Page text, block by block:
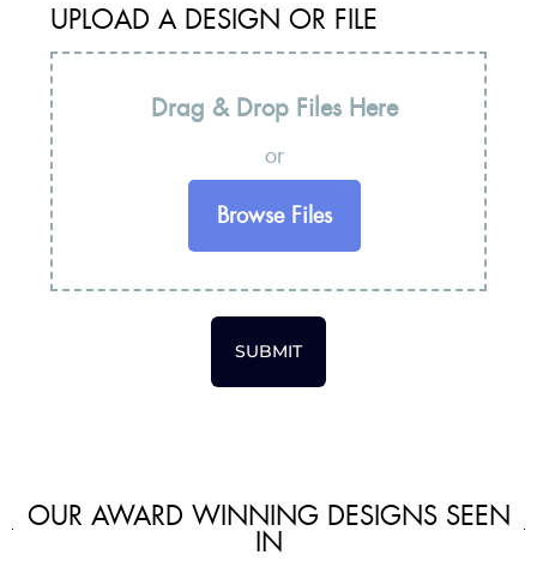
UPLOAD A DESIGN OR FILE
Drag & Drop Files Here
or
Browse Files
SUBMIT
OUR AWARD WINNING DESIGNS SEEN
IN